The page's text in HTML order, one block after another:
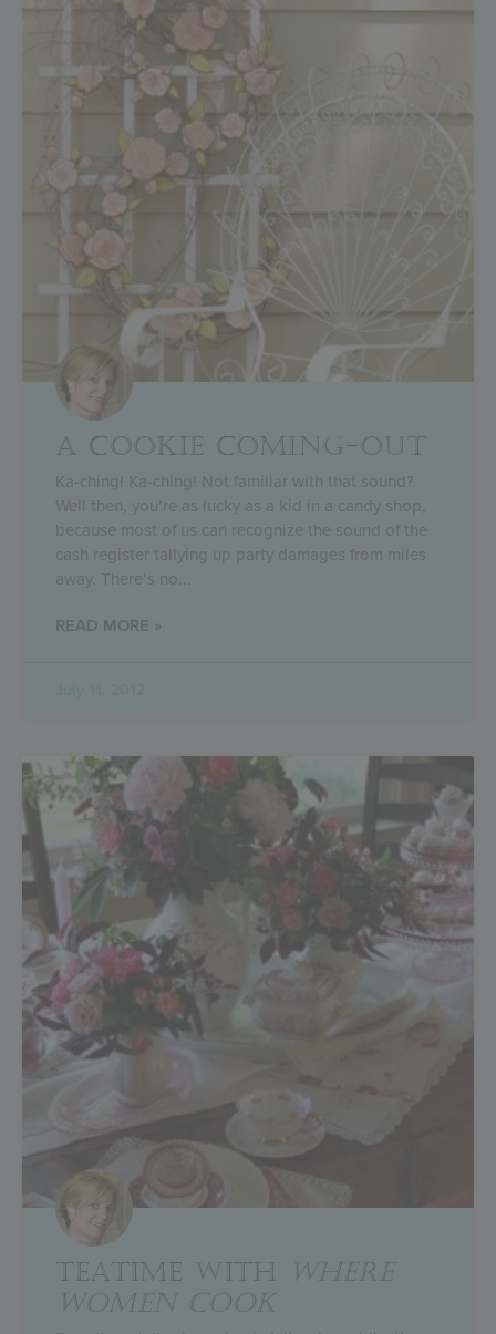
A COOKIE COMING-OUT
Ka-ching! Ka-ching! Not familiar with that sound?
Well then, you’re as lucky as a kid in a candy shop,
because most of us can recognize the sound of the
cash register tallying up party damages from miles
away. There’s no
READ MORE »
TEATIME WITH
WHERE
WOMEN COOK